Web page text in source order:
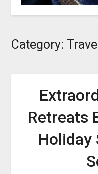
Category:
Retreats
Holiday